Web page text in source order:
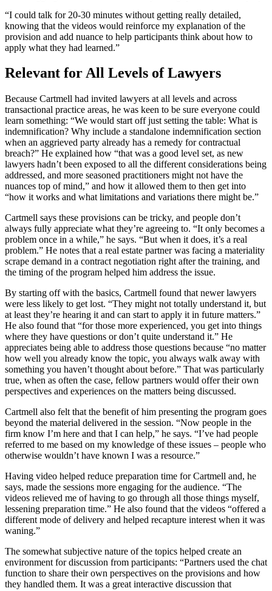
“I could talk for 20-30 minutes without getting really detailed,
knowing that the videos would reinforce my explanation of the
provision and add nuance to help participants think about how to
apply what they had learned.”
Relevant for All Levels of Lawyers
Because Cartmell had invited lawyers at all levels and across
transactional practice areas, he was keen to be sure everyone could
learn something: “We would start off just setting the table: What is
indemnification? Why include a standalone indemnification section
when an aggrieved party already has a remedy for contractual
breach?” He explained how “that was a good level set, as new
lawyers hadn’t been exposed to all the different considerations being
addressed, and more seasoned practitioners might not have the
nuances top of mind,” and how it allowed them to then get into
“how it works and what limitations and variations there might be.”
Cartmell says these provisions can be tricky, and people don’t
always fully appreciate what they’re agreeing to. “It only becomes a
problem once in a while,” he says. “But when it does, it’s a real
problem.” He notes that a real estate partner was facing a materiality
scrape demand in a contract negotiation right after the training, and
the timing of the program helped him address the issue.
By starting off with the basics, Cartmell found that newer lawyers
were less likely to get lost. “They might not totally understand it, but
at least they’re hearing it and can start to apply it in future matters.”
He also found that “for those more experienced, you get into things
where they have questions or don’t quite understand it.” He
appreciates being able to address those questions because “no matter
how well you already know the topic, you always walk away with
something you haven’t thought about before.” That was particularly
true, when as often the case, fellow partners would offer their own
perspectives and experiences on the matters being discussed.
Cartmell also felt that the benefit of him presenting the program goes
beyond the material delivered in the session. “Now people in the
firm know I’m here and that I can help,” he says. “I’ve had people
referred to me based on my knowledge of these issues – people who
otherwise wouldn’t have known I was a resource.”
Having video helped reduce preparation time for Cartmell and, he
says, made the sessions more engaging for the audience. “The
videos relieved me of having to go through all those things myself,
lessening preparation time.” He also found that the videos “offered a
different mode of delivery and helped recapture interest when it was
waning.”
The somewhat subjective nature of the topics helped create an
environment for discussion from participants: “Partners used the chat
function to share their own perspectives on the provisions and how
they handled them. It was a great interactive discussion that